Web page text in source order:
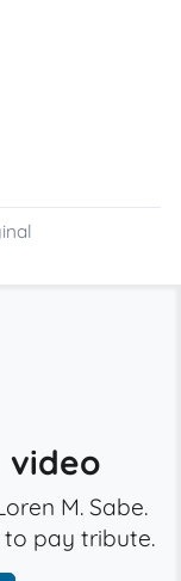
video
M. Sabe.
pay tribute.